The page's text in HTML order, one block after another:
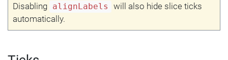
Disabling alignLabels
will also hide slice ticks
automatically.